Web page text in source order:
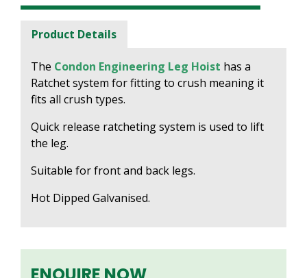
Product Details
The Condon Engineering Leg Hoist has a
Ratchet system for fitting to crush meaning it
fits all crush types.
Quick release ratcheting system is used to lift
the leg.
Suitable for front and back legs.
Hot Dipped Galvanised.